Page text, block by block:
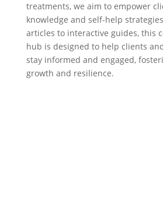
treatments, we aim to empower
knowledge and self-help
articles to interactive guides, this
hub is designed to help clients
stay informed and engaged,
growth and resilience.